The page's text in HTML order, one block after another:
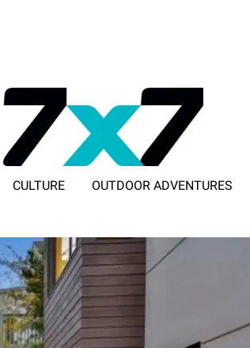
CULTURE OUTDOOR ADVENTURES